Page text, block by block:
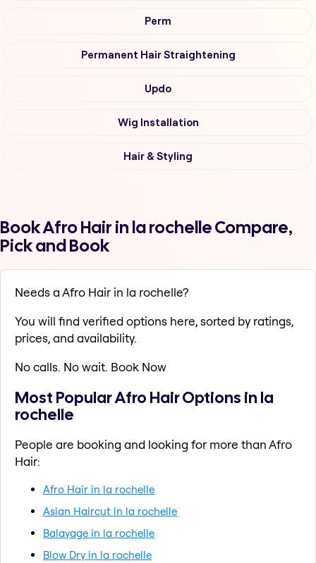
Perm
Permanent Hair Straightening
Updo
Wig Installation
Hair & Styling
Book Afro Hair in la rochelle Compare,
Pick and Book
Needs a Afro Hair in la rochelle?
You will find verified options here, sorted by ratings,
prices, and availability.
No calls. No wait. Book Now
Most Popular Afro Hair Options in la
rochelle
People are booking and looking for more than Afro
Hair:
Afro Hair in la rochelle
Asian Haircut in la rochelle
Balayage in la rochelle
Blow Dry in la rochelle